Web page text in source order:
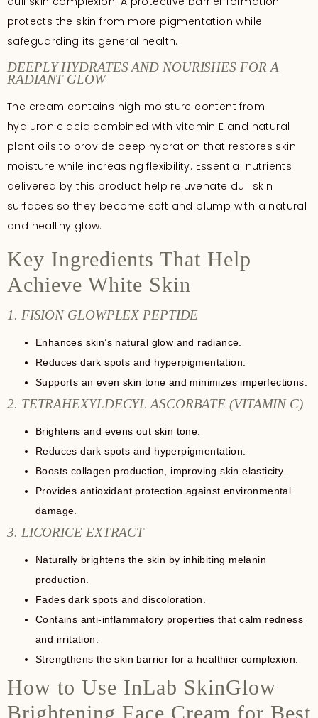
protects the skin from more pigmentation while
safeguarding its general health.
DEEPLY HYDRATES AND NOURISHES FOR A
RADIANT GLOW
The cream contains high moisture content from
hyaluronic acid combined with vitamin E and natural
plant oils to provide deep hydration that restores skin
moisture while increasing flexibility. Essential nutrients
delivered by this product help rejuvenate dull skin
surfaces so they become soft and plump with a natural
and healthy glow.
Key Ingredients That Help
Achieve White Skin
1. FISION GLOWPLEX PEPTIDE
Enhances skin’s natural glow and radiance.
Reduces dark spots and hyperpigmentation.
Supports an even skin tone and minimizes imperfections.
2. TETRAHEXYLDECYL ASCORBATE (VITAMIN C)
Brightens and evens out skin tone.
Reduces dark spots and hyperpigmentation.
Boosts collagen production, improving skin elasticity.
Provides antioxidant protection against environmental
damage.
3. LICORICE EXTRACT
Naturally brightens the skin by inhibiting melanin
production.
Fades dark spots and discoloration.
Contains anti-inflammatory properties that calm redness
and irritation.
Strengthens the skin barrier for a healthier complexion.
How to Use InLab SkinGlow
Brightening Face Cream for Best